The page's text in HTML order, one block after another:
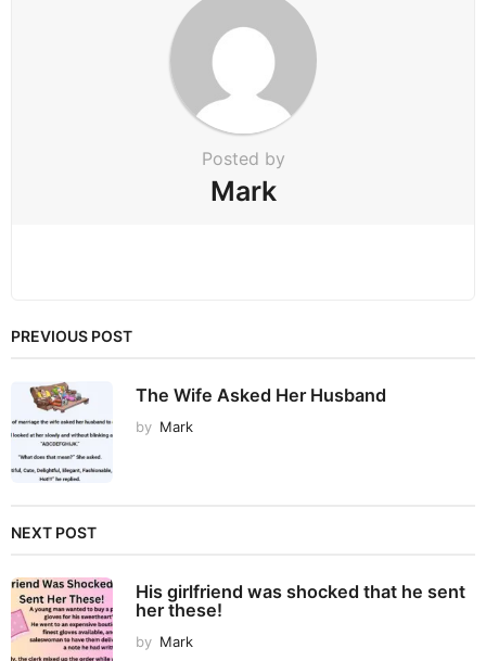
Posted by
Mark
PREVIOUS POST
The Wife Asked Her Husband
by Mark
NEXT POST
His girlfriend was shocked that he sent
her these!
by Mark